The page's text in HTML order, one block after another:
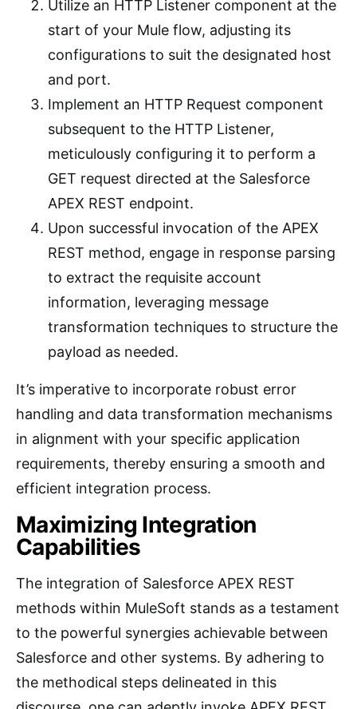
Utilize an HTTP Listener component at the
start of your Mule flow, adjusting its
configurations to suit the designated host
and port.
Implement an HTTP Request component
subsequent to the HTTP Listener,
meticulously configuring it to perform a
GET request directed at the Salesforce
APEX REST endpoint.
Upon successful invocation of the APEX
REST method, engage in response parsing
to extract the requisite account
information, leveraging message
transformation techniques to structure the
payload as needed.
It’s imperative to incorporate robust error
handling and data transformation mechanisms
in alignment with your specific application
requirements, thereby ensuring a smooth and
efficient integration process.
Maximizing Integration
Capabilities
The integration of Salesforce APEX REST
methods within MuleSoft stands as a testament
to the powerful synergies achievable between
Salesforce and other systems. By adhering to
the methodical steps delineated in this